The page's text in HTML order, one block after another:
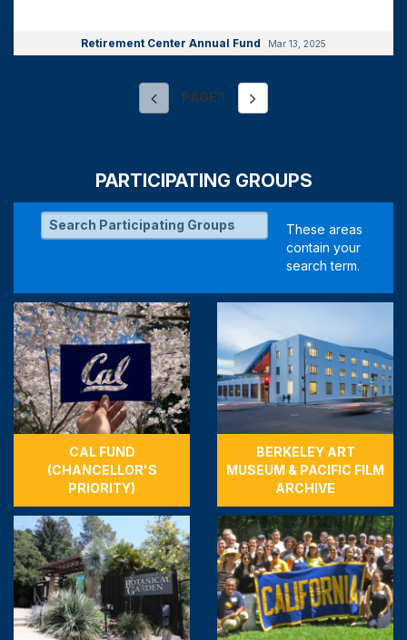
Retirement Center Annual Fund Mar 13, 2025
PAGE 1
PARTICIPATING GROUPS
CAL FUND
(CHANCELLOR'S
PRIORITY)
BERKELEY ART
MUSEUM & PACIFIC FILM
ARCHIVE